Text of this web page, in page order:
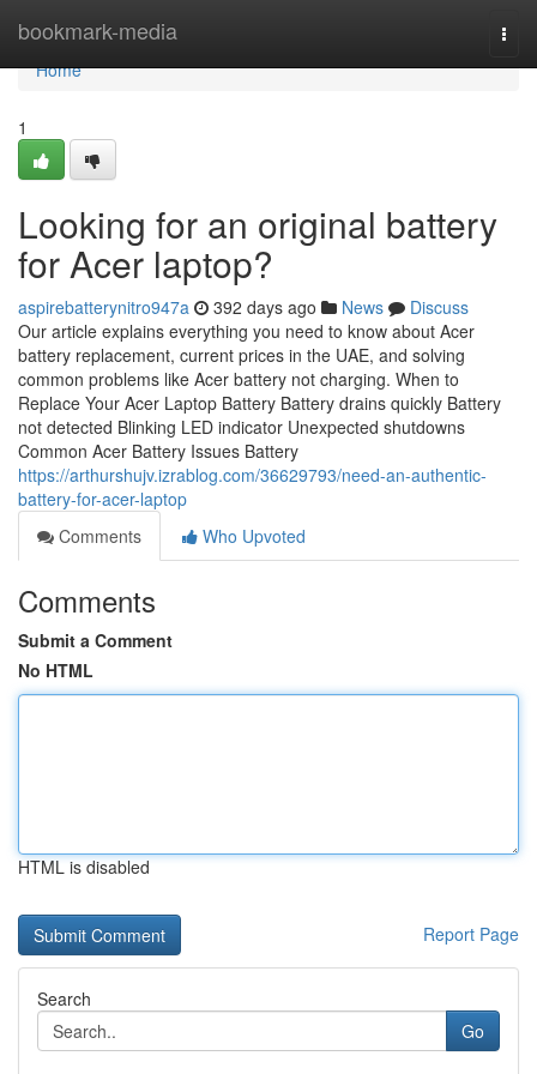
bookmark-media
Home
Home
1
Looking for an original battery
for Acer laptop?
aspirebatterynitro947a 392 days ago News
Discuss
Our article explains everything you need to know about Acer
battery replacement, current prices in the UAE, and solving
common problems like Acer battery not charging. When to
Replace Your Acer Laptop Battery Battery drains quickly Battery
not detected Blinking LED indicator Unexpected shutdowns
Common Acer Battery Issues Battery
https://arthurshujv.izrablog.com/36629793/need-an-authentic-
battery-for-acer-laptop
Comments
Who Upvoted
Comments
Submit a Comment
No HTML
HTML is disabled
Report Page
Search
Go